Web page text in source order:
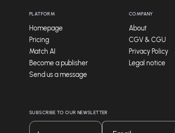
PLATFORM
Homepage
Pricing
Match AI
Become a publisher
Send us a message
COMPANY
About
CGV & CGU
Privacy Policy
Legal notice
SUBSCRIBE TO OUR NEWSLETTER